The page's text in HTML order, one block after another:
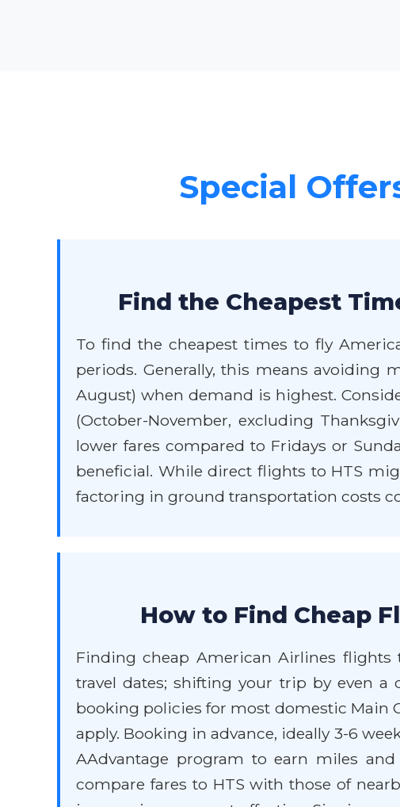
Special
Find the Cheapest
To find the cheapest times to fly
periods. Generally, this means avoiding
August) when demand is highest.
(October-November, excluding
lower fares compared to Fridays or
beneficial. While direct flights to HTS
factoring in ground transportation costs
How to Find Cheap
Finding cheap American Airlines flights
travel dates; shifting your trip by even
booking policies for most domestic Main
apply. Booking in advance, ideally 3-6
AAdvantage program to earn miles
compare fares to HTS with those of